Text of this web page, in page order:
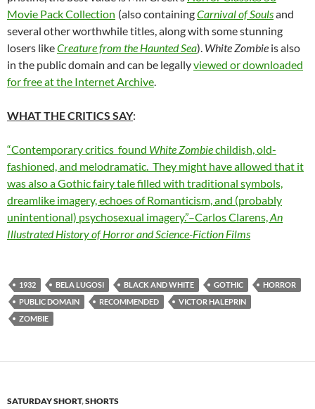
Movie Pack Collection (also containingCarnival of Soulsand
several other worthwhile titles, along with some stunning
losers likeCreature from the Haunted Sea). White Zombie is also
in the public domain and can be legallyviewed or downloaded
for free at the Internet Archive
WHAT THE CRITICS SAY:
“Contemporary critics found White Zombiechildish, old-
fashioned, and melodramatic. They might have allowed that it
was also a Gothic fairy tale filled with traditional symbols,
dreamlike imagery, echoes of Romanticism, and (probably
unintentional) psychosexual imagery.”–Carlos Clarens, An
Illustrated History of Horror and Science-Fiction Films
1932 BELA LUGOSI BLACK AND WHITE GOTHIC
HORROR
PUBLIC DOMAIN
RECOMMENDED
VICTOR HALEPRIN
ZOMBIE
SATURDAY SHORT,SHORTS